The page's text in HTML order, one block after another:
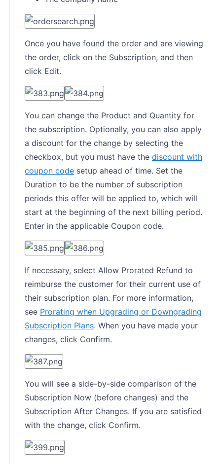
Once you have found the order and are viewing
the order, click on the Subscription, and then
click Edit.
You can change the Product and Quantity for
the subscription. Optionally, you can also apply
a discount for the change by selecting the
checkbox, but you must have the discount with
coupon code setup ahead of time. Set the
Duration to be the number of subscription
periods this offer will be applied to, which will
start at the beginning of the next billing period.
Enter in the applicable Coupon code.
If necessary, select Allow Prorated Refund to
reimburse the customer for their current use of
their subscription plan. For more information,
see Prorating when Upgrading or Downgrading
Subscription Plans. When you have made your
changes, click Confirm.
You will see a side-by-side comparison of the
Subscription Now (before changes) and the
Subscription After Changes. If you are satisfied
with the change, click Confirm.